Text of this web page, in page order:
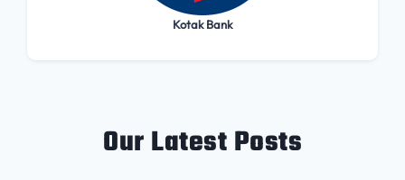
Kotak Bank
Our Latest Posts